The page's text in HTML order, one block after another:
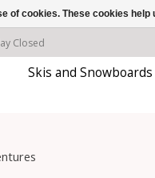
Closed
Skis and Snowboards
of cookies. These cookies